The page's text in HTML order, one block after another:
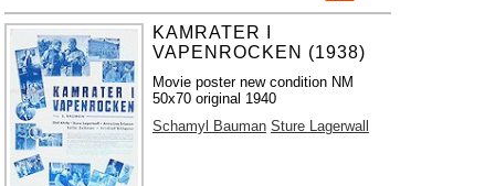
KAMRATER I
VAPENROCKEN (1938)
Movie poster new condition NM
50x70 original 1940
Schamyl Bauman Sture Lagerwall